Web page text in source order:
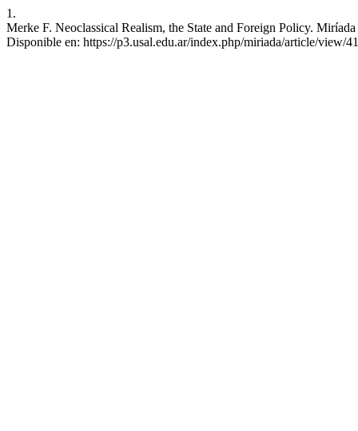
1.
Merke F. Neoclassical Realism, the State and Foreign Policy.
Disponible en: https://p3.usal.edu.ar/index.php/miriada/article/view/